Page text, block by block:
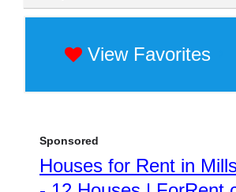
View Favorites